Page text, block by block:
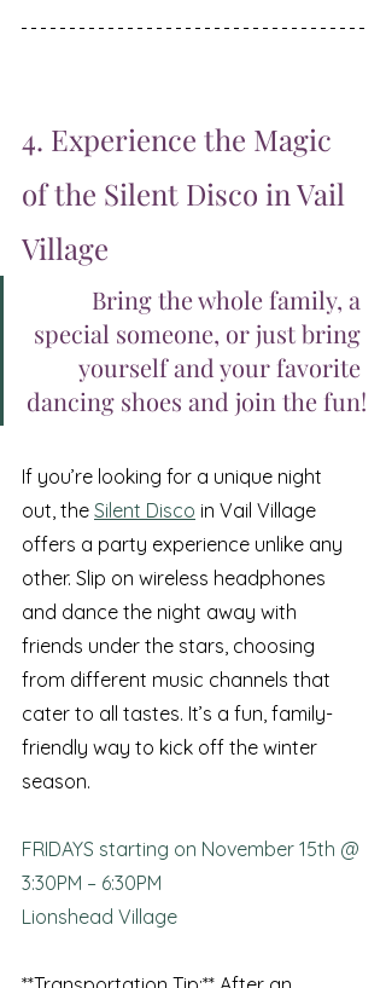
4. Experience the Magic
of the Silent Disco in Vail
Village
Bring the whole family, a
special someone, or just bring
yourself and your favorite
dancing shoes and join the fun!
If you’re looking for a unique night
out, the Silent Disco in Vail Village
offers a party experience unlike any
other. Slip on wireless headphones
and dance the night away with
friends under the stars, choosing
from different music channels that
cater to all tastes. It’s a fun, family-
friendly way to kick off the winter
season.
FRIDAYS starting on November 15th @
3:30PM – 6:30PM
Lionshead Village